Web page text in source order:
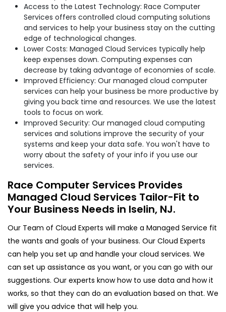
Access to the Latest Technology: Race Computer
Services offers controlled cloud computing solutions
and services to help your business stay on the cutting
edge of technological changes.
Lower Costs: Managed Cloud Services typically help
keep expenses down. Computing expenses can
decrease by taking advantage of economies of scale.
Improved Efficiency: Our managed cloud computer
services can help your business be more productive by
giving you back time and resources. We use the latest
tools to focus on work.
Improved Security: Our managed cloud computing
services and solutions improve the security of your
systems and keep your data safe. You won't have to
worry about the safety of your info if you use our
services.
Race Computer Services Provides
Managed Cloud Services Tailor-Fit to
Your Business Needs in Iselin, NJ.
Our Team of Cloud Experts will make a Managed Service fit
the wants and goals of your business. Our Cloud Experts
can help you set up and handle your cloud services. We
can set up assistance as you want, or you can go with our
suggestions. Our experts know how to use data and how it
works, so that they can do an evaluation based on that. We
will give you advice that will help you.